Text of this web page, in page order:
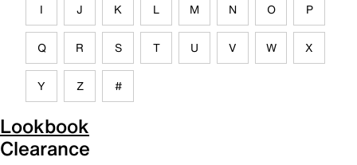
I J K L M N O P
Q R S T U V W X
Y Z #
Lookbook
Clearance